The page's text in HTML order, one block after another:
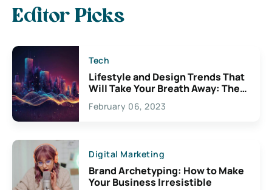
Editor Picks
Tech
Lifestyle and Design Trends That
Will Take Your Breath Away: The
Exciting Possibilities For
Creativity
February 06, 2023
Digital Marketing
Brand Archetyping: How to Make
Your Business Irresistible